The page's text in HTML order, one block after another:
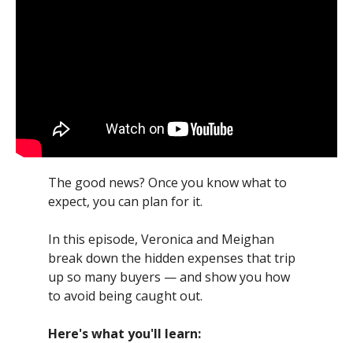
The good news? Once you know what to
expect, you can plan for it.
In this episode, Veronica and Meighan
break down the hidden expenses that trip
up so many buyers — and show you how
to avoid being caught out.
Here's what you'll learn: